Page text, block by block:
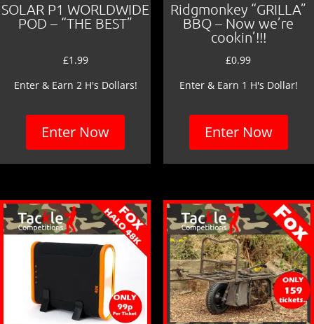
SOLAR P1 WORLDWIDE
POD – “THE BEST”
£1.99
Enter & Earn 2 H's Dollars!
Enter Now
Ridgmonkey “GRILLA”
BBQ – Now we’re
cookin’!!!
£0.99
Enter & Earn 1 H's Dollar!
Enter Now